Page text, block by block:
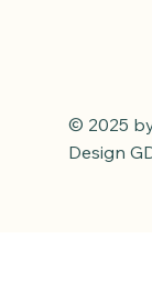
© 2025
Design